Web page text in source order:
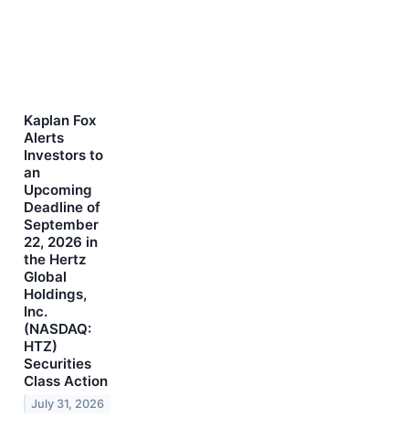
Kaplan Fox
Alerts
Investors to
an
Upcoming
Deadline of
September
22, 2026 in
the Hertz
Global
Holdings,
Inc.
(NASDAQ:
HTZ)
Securities
Class Action
July 31, 2026